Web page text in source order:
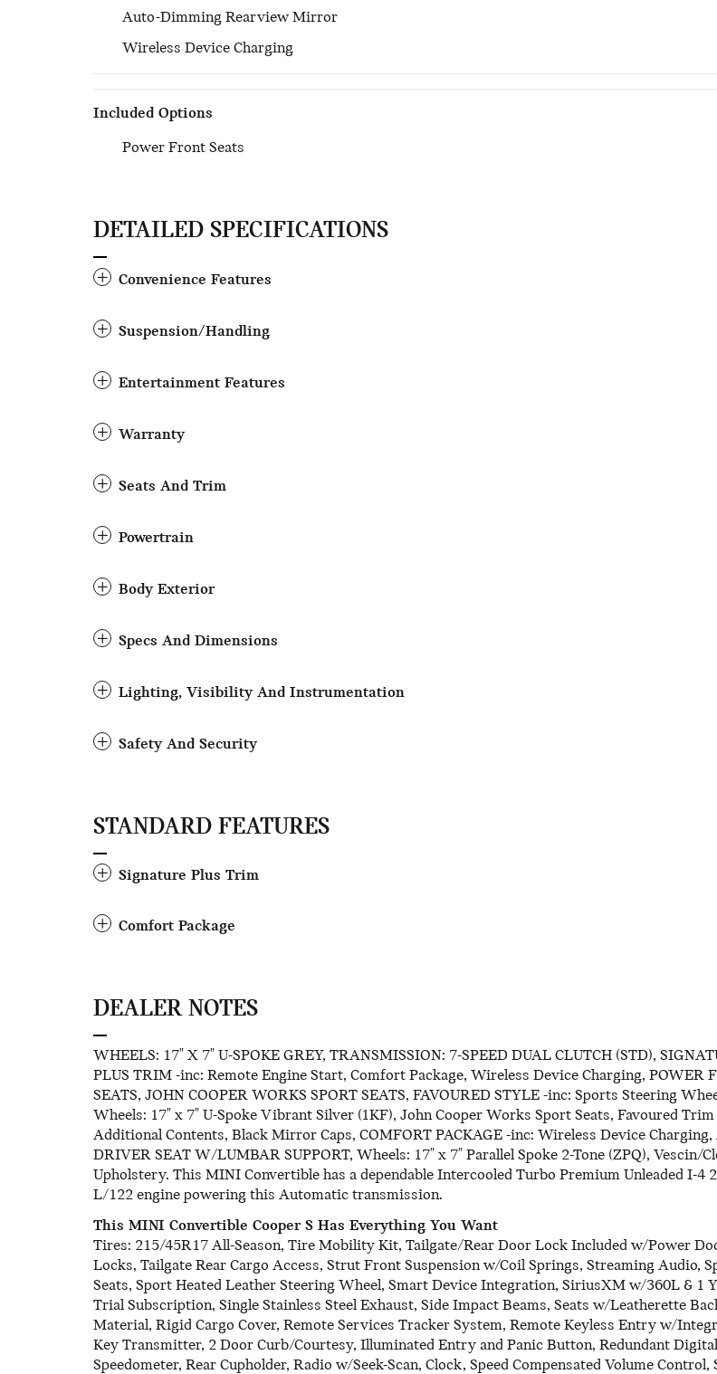
Auto-Dimming Rearview Mirror
Wireless Device Charging
Included Options
Power Front Seats
DETAILED SPECIFICATIONS
Convenience Features
Suspension/Handling
Entertainment Features
Warranty
Seats And Trim
Powertrain
Body Exterior
Specs And Dimensions
Lighting, Visibility And Instrumentation
Safety And Security
STANDARD FEATURES
Signature Plus Trim
Comfort Package
DEALER NOTES
WHEELS: 17" X 7" U-SPOKE GREY, TRANSMISSION: 7-SPEED DUAL CLUTCH (STD),
PLUS TRIM -inc: Remote Engine Start, Comfort Package, Wireless Device Charging, POWER
SEATS, JOHN COOPER WORKS SPORT SEATS, FAVOURED STYLE -inc: Sports Steering
Wheels: 17" x 7" U-Spoke Vibrant Silver (1KF), John Cooper Works Sport Seats, Favoured
Additional Contents, Black Mirror Caps, COMFORT PACKAGE -inc: Wireless Device Charging,
DRIVER SEAT W/LUMBAR SUPPORT, Wheels: 17" x 7" Parallel Spoke 2-Tone (ZPQ), Vescin/
Upholstery. This MINI Convertible has a dependable Intercooled Turbo Premium Unleaded I-4
L/122 engine powering this Automatic transmission.
This MINI Convertible Cooper S Has Everything You Want
Tires: 215/45R17 All-Season, Tire Mobility Kit, Tailgate/Rear Door Lock Included w/Power
Locks, Tailgate Rear Cargo Access, Strut Front Suspension w/Coil Springs, Streaming Audio,
Seats, Sport Heated Leather Steering Wheel, Smart Device Integration, SiriusXM w/360L & 1
Trial Subscription, Single Stainless Steel Exhaust, Side Impact Beams, Seats w/Leatherette
Material, Rigid Cargo Cover, Remote Services Tracker System, Remote Keyless Entry w/
Key Transmitter, 2 Door Curb/Courtesy, Illuminated Entry and Panic Button, Redundant Digital
Speedometer, Rear Cupholder, Radio w/Seek-Scan, Clock, Speed Compensated Volume Control,